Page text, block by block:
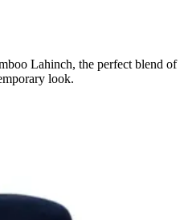
Lahinch, the perfect blend of
look.